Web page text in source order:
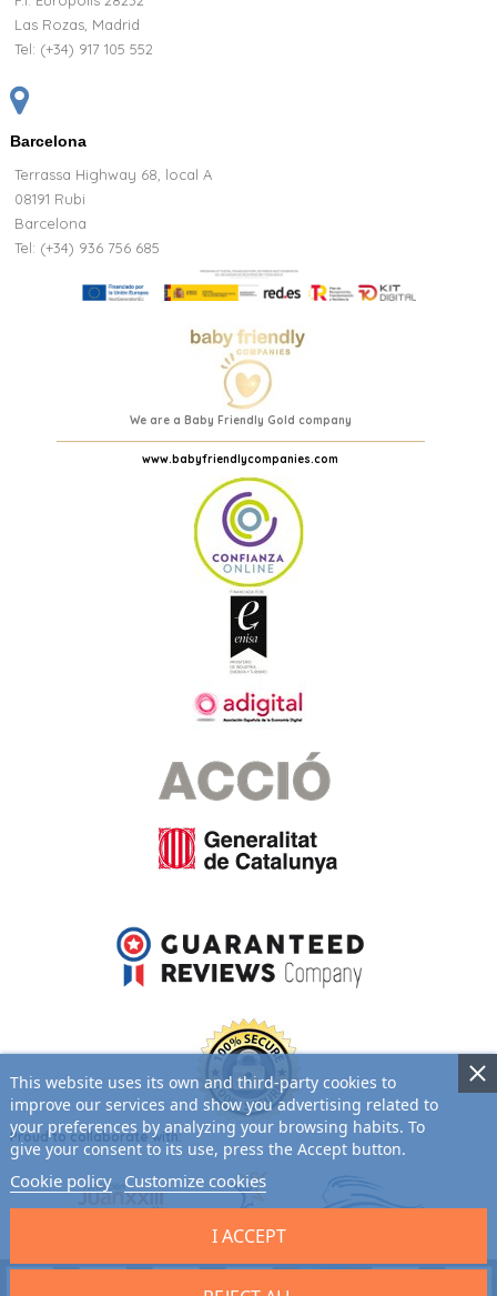
Las Rozas, Madrid
Tel: (+34) 917 105 552
Barcelona
Terrassa Highway 68, local A
08191 Rubi
Barcelona
Tel: (+34) 936 756 685
We are a Baby Friendly Gold company
www.babyfriendlycompanies.com
Proud to collaborate with:
This website uses its own and third-party cookies to
improve our services and show you advertising related to
your preferences by analyzing your browsing habits. To
give your consent to its use, press the Accept button.
Cookie policy Customize cookies
I ACCEPT